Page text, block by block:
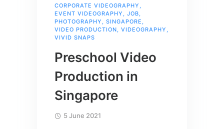
CORPORATE VIDEOGRAPHY ,
EVENT VIDEOGRAPHY , JOB,
PHOTOGRAPHY , SINGAPORE ,
VIDEO PRODUCTION, VIDEOGRAPHY ,
VIVID SNAPS
Preschool Video
Production in
Singapore
5 June 2021